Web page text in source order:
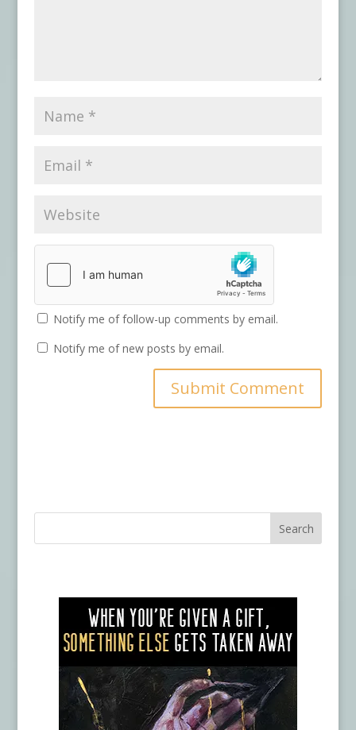
Notify me of follow-up comments by email.
Notify me of new posts by email.